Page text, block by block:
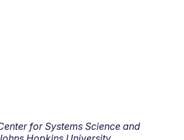
for Systems Science and